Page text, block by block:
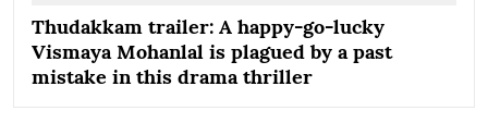
Thudakkam trailer: A happy-go-lucky
Vismaya Mohanlal is plagued by a past
mistake in this drama thriller